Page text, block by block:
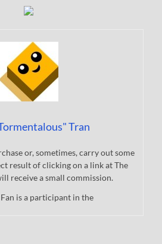
Tran
or, sometimes, carry out some
result of clicking on a link at The
receive a small commission.
is a participant in the